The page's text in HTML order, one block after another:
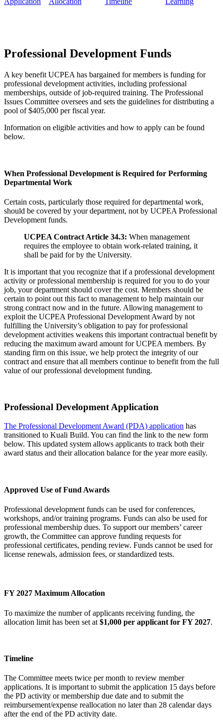
Professional Development Funds
A key benefit UCPEA has bargained for members is funding for
professional development activities, including professional
memberships, outside of job-required training. The Professional
Issues Committee oversees and sets the guidelines for distributing a
pool of $405,000 per fiscal year.
Information on eligible activities and how to apply can be found
below.
When Professional Development is Required for Performing
Departmental Work
Certain costs, particularly those required for departmental work,
should be covered by your department, not by UCPEA Professional
Development funds.
UCPEA Contract Article 34.3: When management
requires the employee to obtain work-related training, it
shall be paid for by the University.
It is important that you recognize that if a professional development
activity or professional membership is required for you to do your
job, your department should cover the cost. Members should be
certain to point out this fact to management to help maintain our
strong contract now and in the future. Allowing management to
exploit the UCPEA Professional Development Award by not
fulfilling the University’s obligation to pay for professional
development activities weakens this important contractual benefit by
reducing the maximum award amount for UCPEA members. By
standing firm on this issue, we help protect the integrity of our
contract and ensure that all members continue to benefit from the full
value of our professional development funding.
Professional Development Application
The Professional Development Award (PDA) application has
transitioned to Kuali Build. You can find the link to the new form
below. This updated system allows applicants to track both their
award status and their allocation balance for the year more easily.
Approved Use of Fund Awards
Professional development funds can be used for conferences,
workshops, and/or training programs. Funds can also be used for
professional membership dues. To support our members’ career
growth, the Committee can approve funding requests for
professional certificates, pending review. Funds cannot be used for
license renewals, admission fees, or standardized tests.
FY 2027 Maximum Allocation
To maximize the number of applicants receiving funding, the
allocation limit has been set at $1,000 per applicant for FY 2027.
Timeline
The Committee meets twice per month to review member
applications. It is important to submit the application 15 days before
the PD activity or membership due date and to submit the
reimbursement/expense reallocation no later than 28 calendar days
after the end of the PD activity date.